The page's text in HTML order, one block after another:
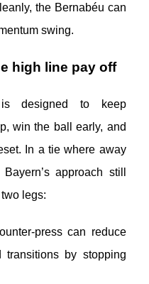
the Bernabéu can
swing.
high line pay off
designed to keep
win the ball early, and
In a tie where away
approach still
legs:
press can reduce
by stopping